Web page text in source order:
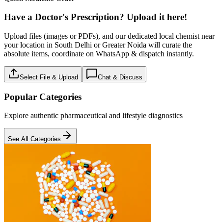
Have a Doctor's Prescription? Upload it here!
Upload files (images or PDFs), and our dedicated local chemist near
your location in South Delhi or Greater Noida will curate the
absolute items, coordinate on WhatsApp & dispatch instantly.
Select File & Upload Chat & Discuss
Popular Categories
Explore authentic pharmaceutical and lifestyle diagnostics
See All Categories